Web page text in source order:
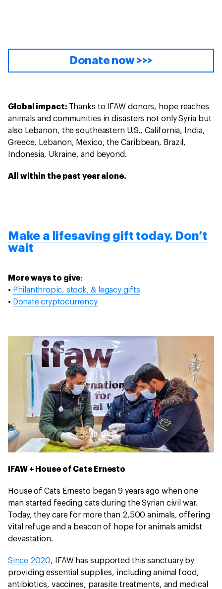
Donate now >>>
Global impact: Thanks to IFAW donors, hope reaches
animals and communities in disasters not only Syria but
also Lebanon, the southeastern U.S., California, India,
Greece, Lebanon, Mexico, the Caribbean, Brazil,
Indonesia, Ukraine, and beyond.
All within the past year alone.
Make a lifesaving gift today. Don’t
wait
More ways to give:
• Philanthropic, stock, & legacy gifts
• Donate cryptocurrency
IFAW + House of Cats Ernesto
House of Cats Ernesto began 9 years ago when one
man started feeding cats during the Syrian civil war.
Today, they care for more than 2,500 animals, offering
vital refuge and a beacon of hope for animals amidst
devastation.
Since 2020, IFAW has supported this sanctuary by
providing essential supplies, including animal food,
antibiotics, vaccines, parasite treatments, and medical